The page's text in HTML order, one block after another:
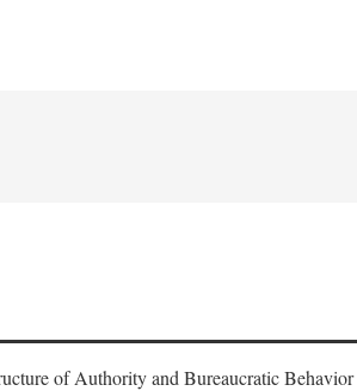
of Authority and Bureaucratic